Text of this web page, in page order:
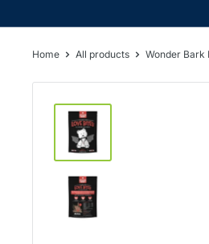
Home All products Wonder Bark